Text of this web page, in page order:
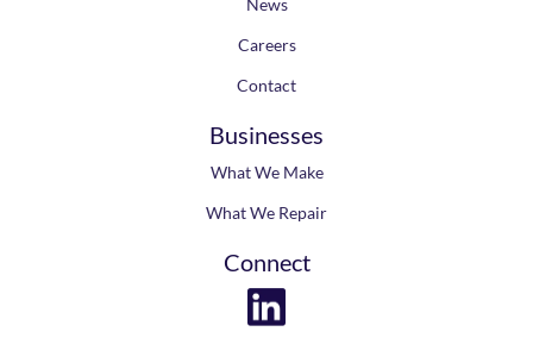
Careers
Contact
Businesses
What We Make
What We Repair
Connect